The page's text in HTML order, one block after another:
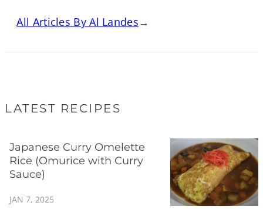
All Articles By Al Landes→
LATEST RECIPES
Japanese Curry Omelette
Rice (Omurice with Curry
Sauce)
JAN 7, 2025